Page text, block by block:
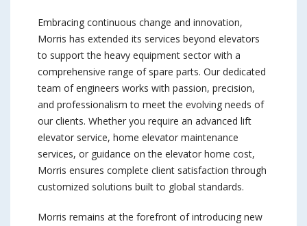
Embracing continuous change and innovation,
Morris has extended its services beyond elevators
to support the heavy equipment sector with a
comprehensive range of spare parts. Our dedicated
team of engineers works with passion, precision,
and professionalism to meet the evolving needs of
our clients. Whether you require an advanced lift
elevator service, home elevator maintenance
services, or guidance on the elevator home cost,
Morris ensures complete client satisfaction through
customized solutions built to global standards.
Morris remains at the forefront of introducing new